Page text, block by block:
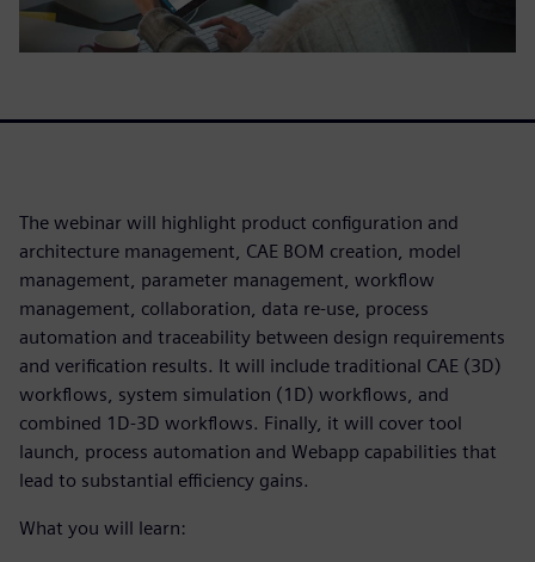
The webinar will highlight product configuration and
architecture management, CAE BOM creation, model
management, parameter management, workflow
management, collaboration, data re-use, process
automation and traceability between design requirements
and verification results. It will include traditional CAE (3D)
workflows, system simulation (1D) workflows, and
combined 1D-3D workflows. Finally, it will cover tool
launch, process automation and Webapp capabilities that
lead to substantial efficiency gains.
What you will learn: